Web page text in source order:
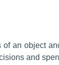
an object
and